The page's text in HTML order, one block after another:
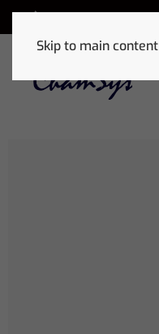
Skip to main content
+32 9 320 06 82